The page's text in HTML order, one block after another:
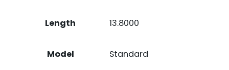
Length 13.8000
Model Standard